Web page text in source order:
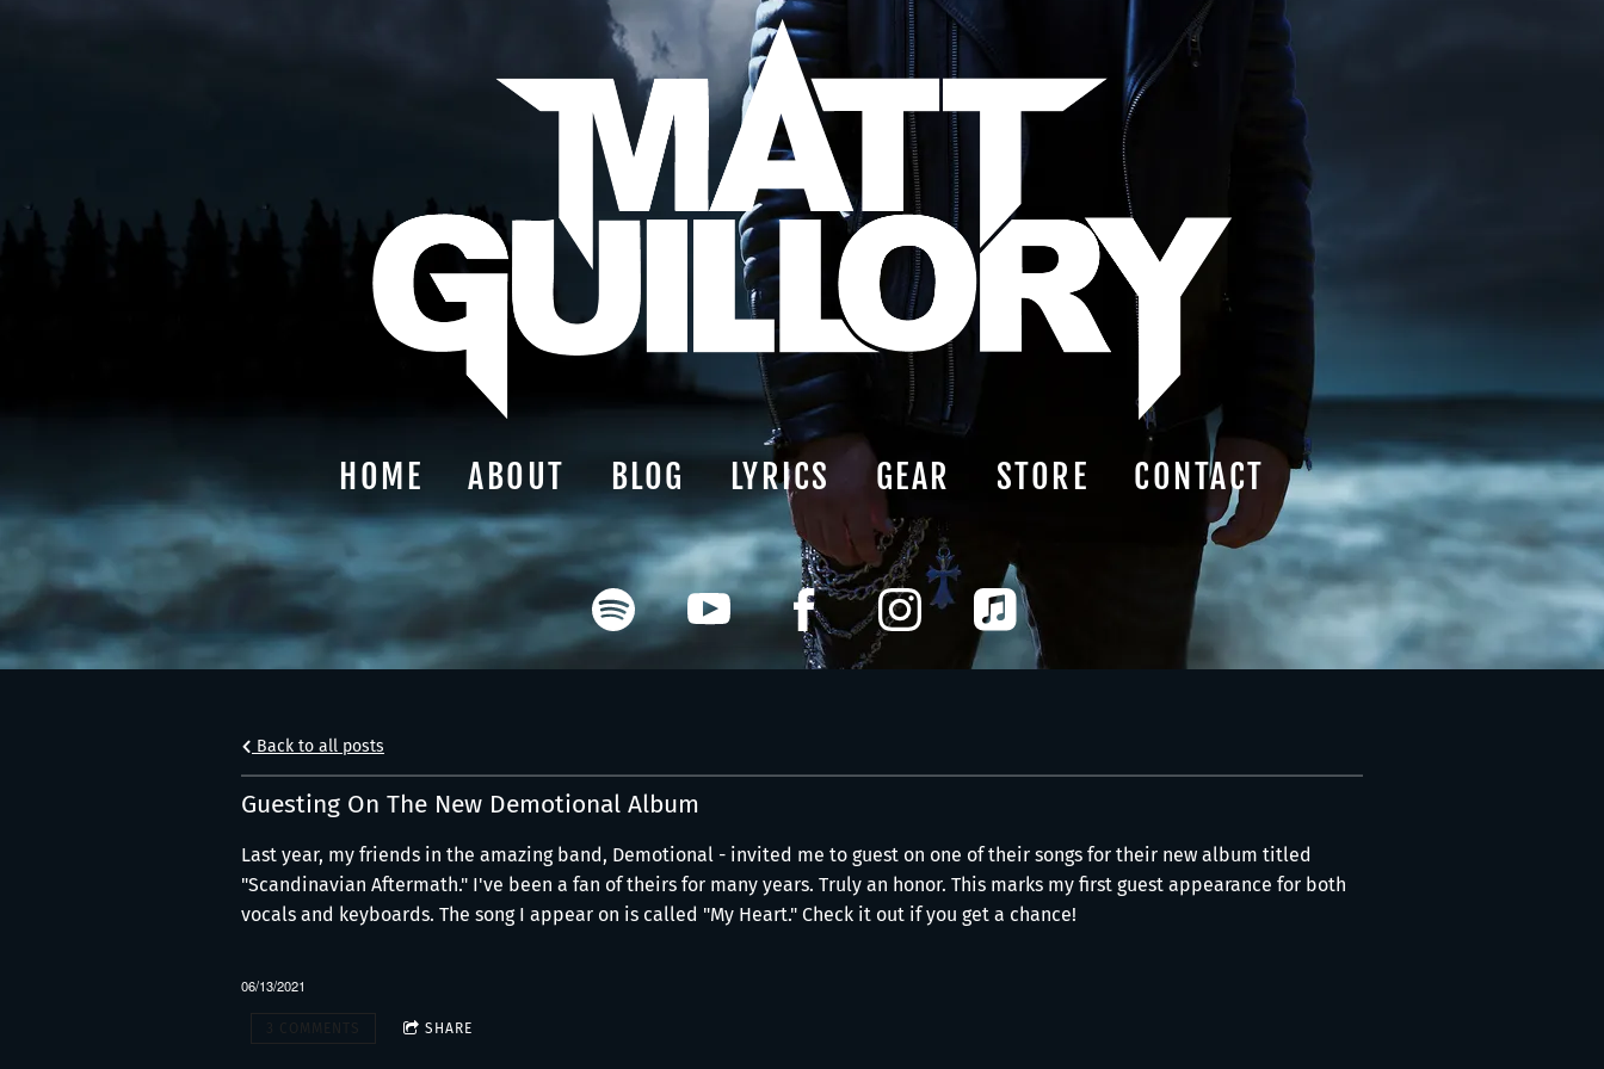
HOME ABOUT BLOG LYRICS GEAR STORE CONTACT
Back to all posts
Guesting On The New Demotional Album
Last year, my friends in the amazing band, Demotional - invited me to guest on one of their songs for their new album titled
"Scandinavian Aftermath." I've been a fan of theirs for many years. Truly an honor. This marks my first guest appearance for both
vocals and keyboards. The song I appear on is called "My Heart." Check it out if you get a chance!
06/13/2021
3 COMMENTS SHARE